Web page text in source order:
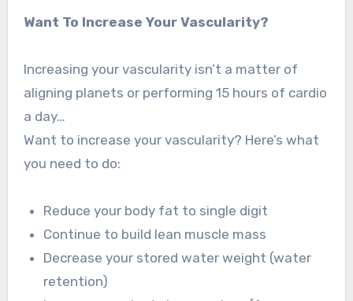
Want To Increase Your Vascularity?
Increasing your vascularity isn’t a matter of
aligning planets or performing 15 hours of cardio
a day…
Want to increase your vascularity? Here’s what
you need to do:
Reduce your body fat to single digit
Continue to build lean muscle mass
Decrease your stored water weight (water
retention)